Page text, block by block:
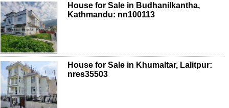
House for Sale in Budhanilkantha,
Kathmandu: nn100113
House for Sale in Khumaltar, Lalitpur:
nres35503